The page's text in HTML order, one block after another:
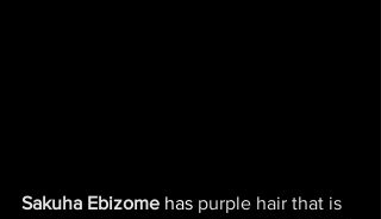
Sakuha Ebizome has purple hair that is